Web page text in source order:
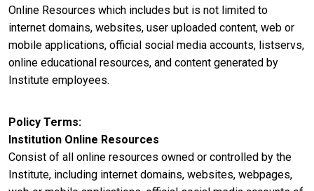
Online Resources which includes but is not limited to
internet domains, websites, user uploaded content, web or
mobile applications, official social media accounts, listservs,
online educational resources, and content generated by
Institute employees.
Policy Terms
Institution Online Resources
Consist of all online resources owned or controlled by the
Institute, including internet domains, websites, webpages,